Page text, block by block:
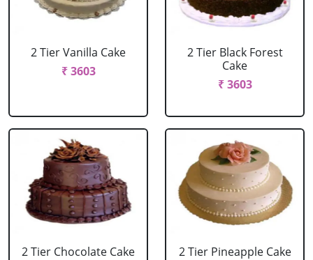
2 Tier Vanilla Cake
₹ 3603
2 Tier Black Forest
Cake
₹ 3603
2 Tier Chocolate Cake
2 Tier Pineapple Cake